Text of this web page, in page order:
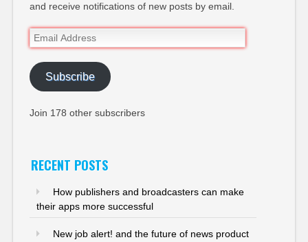
and receive notifications of new posts by email.
Email
Address
Subscribe
Join 178 other subscribers
RECENT POSTS
How publishers and broadcasters can make
their apps more successful
New job alert! and the future of news product